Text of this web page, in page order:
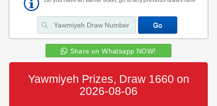
Share on Whatsapp NOW!
Yawmiyeh Prizes, Draw 1660 on
2026-08-06